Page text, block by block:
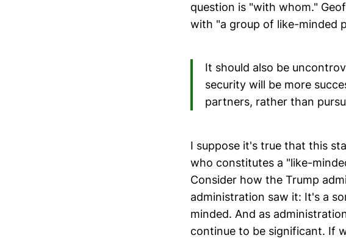
question is "with whom."
with "a group of like-minded
It should also be
security will be more
partners, rather than
I suppose it's true that this
who constitutes a "like-
Consider how the Trump
administration saw it: It's a
minded. And as
continue to be significant. If